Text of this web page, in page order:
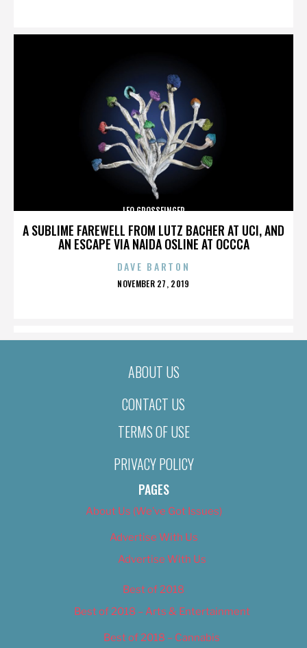
A SUBLIME FAREWELL FROM LUTZ BACHER AT UCI, AND
AN ESCAPE VIA NAIDA OSLINE AT OCCCA
LEO GROSSFINGER
DAVE BARTON
POSTED
NOVEMBER 27, 2019
ABOUT US
CONTACT US
TERMS OF USE
PRIVACY POLICY
PAGES
About Us (We’ve Got Issues)
Advertise With Us
Advertise With Us
Best of 2018
Best of 2018 – Arts & Entertainment
Best of 2018 – Cannabis